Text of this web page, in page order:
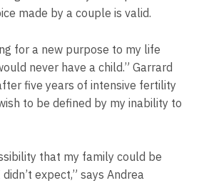
made by a couple is valid.
for a new purpose to my life
never have a child.” Garrard
five years of intensive fertility
to be defined by my inability to
that my family could be
expect,” says Andrea